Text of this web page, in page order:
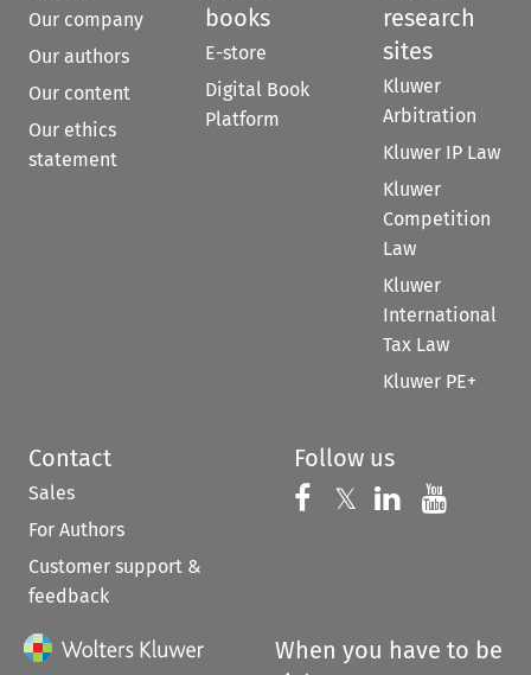
Our company
Our authors
Our content
Our ethics
statement
books
E-store
Digital Book
Platform
research
sites
Kluwer
Arbitration
Kluwer IP Law
Kluwer
Competition
Law
Kluwer
International
Tax Law
Kluwer PE+
Contact
Sales
For Authors
Customer support &
feedback
Follow us
Follow us on
𝕏 Follow us on
Follow us
When you have to be